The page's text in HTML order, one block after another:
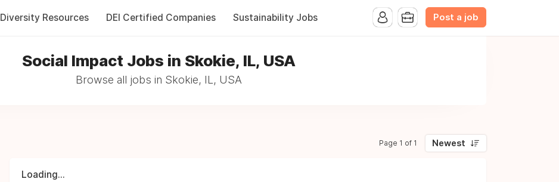
Diversity Resources DEI Certified Companies Sustainability Jobs Post a job
Social Impact Jobs in Skokie, IL, USA
Browse all jobs in Skokie, IL, USA
Page 1 of 1 Newest
Loading...